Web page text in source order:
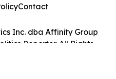
Inc. dba Affinity Group
Reporter. All Rights
Contact